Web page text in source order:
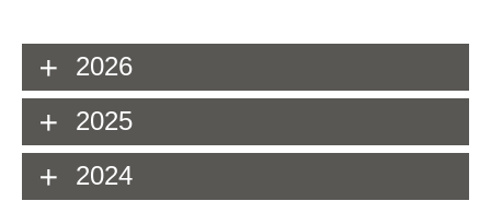
2026
2025
2024